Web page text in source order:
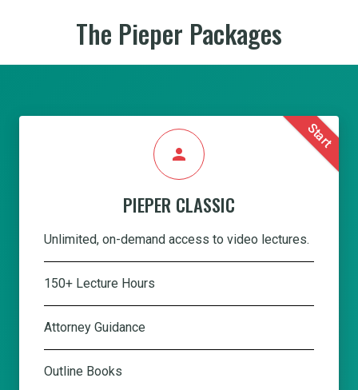
The Pieper Packages
Start
person
PIEPER CLASSIC
Unlimited, on-demand access to video lectures.
150+ Lecture Hours
Attorney Guidance
Outline Books